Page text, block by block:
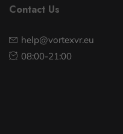
Contact Us
help@vortexvr.eu
08:00-21:00